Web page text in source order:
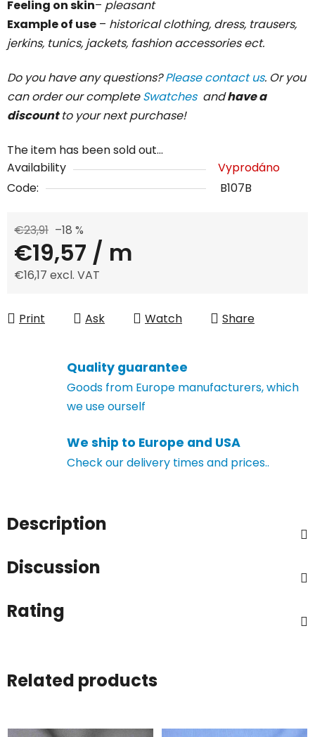
Feeling on skin– pleasant
Example of use – historical clothing, dress, trausers,
jerkins, tunics, jackets, fashion accessories ect.
Do you have any questions?Please contact us. Or you
can order our completeSwatches andhave a
discountto your next purchase!
The item has been sold out…
Availability
Vyprodáno
Code:
B107B
€23,91 –18 %
€19,57 / m
€16,17 excl. VAT
Print
Ask Watch Share
Quality guarantee
Goods from Europe manufacturers, which
we use ourself
We ship to Europe and USA
Check our delivery times and prices..
Description
Discussion
Rating
Related products